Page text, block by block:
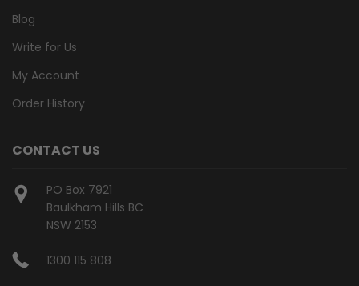
Blog
Write for Us
My Account
Order History
CONTACT US
PO Box 7921
Baulkham Hills BC
NSW 2153
1300 115 808